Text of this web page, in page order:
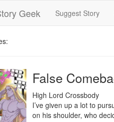
Geek Suggest Story
False
High Lord Crossbody
I’ve given up a lot to
on his shoulder, who